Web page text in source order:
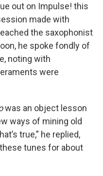
out on Impulse! this
made with
the saxophonist
he spoke fondly of
noting with
were
was an object lesson
ways of mining old
true,” he replied,
tunes for about